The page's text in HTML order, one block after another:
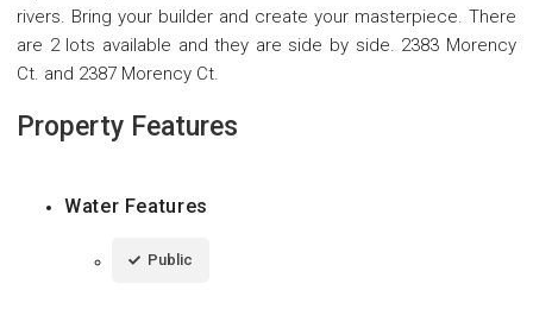
rivers. Bring your builder and create your masterpiece. There
are 2 lots available and they are side by side. 2383 Morency
Ct. and 2387 Morency Ct.
Property Features
Water Features
Public